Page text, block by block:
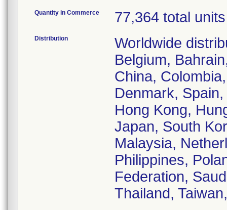
Quantity in Commerce 77,364 total units
Distribution
Worldwide
Belgium,
China,
Denmark,
Hong Kong,
Japan, South
Malaysia,
Philippines,
Federation,
Thailand,